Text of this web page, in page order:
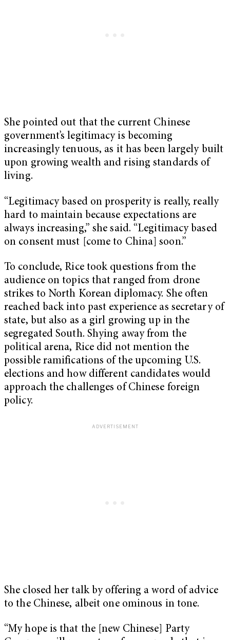
She pointed out that the current Chinese
government’s legitimacy is becoming
increasingly tenuous, as it has been largely built
upon growing wealth and rising standards of
living.
“Legitimacy based on prosperity is really, really
hard to maintain because expectations are
always increasing,” she said. “Legitimacy based
on consent must [come to China] soon.”
To conclude, Rice took questions from the
audience on topics that ranged from drone
strikes to North Korean diplomacy. She often
reached back into past experience as secretary of
state, but also as a girl growing up in the
segregated South. Shying away from the
political arena, Rice did not mention the
possible ramifications of the upcoming U.S.
elections and how different candidates would
approach the challenges of Chinese foreign
policy.
She closed her talk by offering a word of advice
to the Chinese, albeit one ominous in tone.
“My hope is that the [new Chinese] Party